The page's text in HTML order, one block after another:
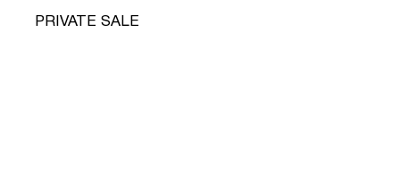
PRIVATE SALE